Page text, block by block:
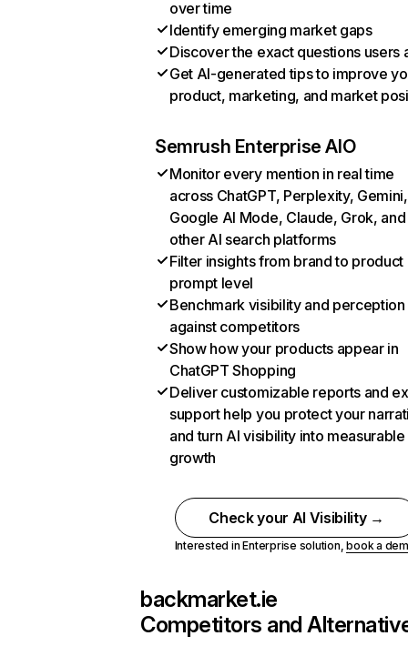
over time
Identify emerging market gaps
Discover the exact questions users
Get AI-generated tips to improve
product, marketing, and market
Semrush Enterprise AIO
Monitor every mention in real time
across ChatGPT, Perplexity, Gemini,
Google AI Mode, Claude, Grok, and
other AI search platforms
Filter insights from brand to product
prompt level
Benchmark visibility and perception
against competitors
Show how your products appear in
ChatGPT Shopping
Deliver customizable reports and
support help you protect your
and turn AI visibility into measurable
growth
Check your AI Visibility →
Interested in Enterprise solution,book a
backmarket.ie
Competitors and